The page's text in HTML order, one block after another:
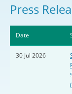
Press
Date
30 Jul 2026